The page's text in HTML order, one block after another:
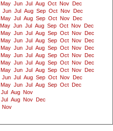
May Jun Jul Aug Oct Nov
Dec
Jun Jul Aug Sep Oct Nov
Dec
May Jul Aug Sep Oct Nov
Dec
May Jun Jul Aug Sep Oct Nov
Dec
May Jun Jul Aug Sep Oct Nov
Dec
May Jun Jul Aug Sep Oct Nov
Dec
May Jun Jul Aug Sep Oct Nov
Dec
May Jun Jul Aug Sep Oct Nov
Dec
May Jun Jul Aug Sep Oct Nov
Dec
May Jun Jul Aug Sep Oct Nov
Dec
Jun Jul Aug Sep Oct Nov
Dec
May Jun Jul Aug Sep Oct
Dec
Jul Aug Nov
Jul Aug Nov
Dec
Nov